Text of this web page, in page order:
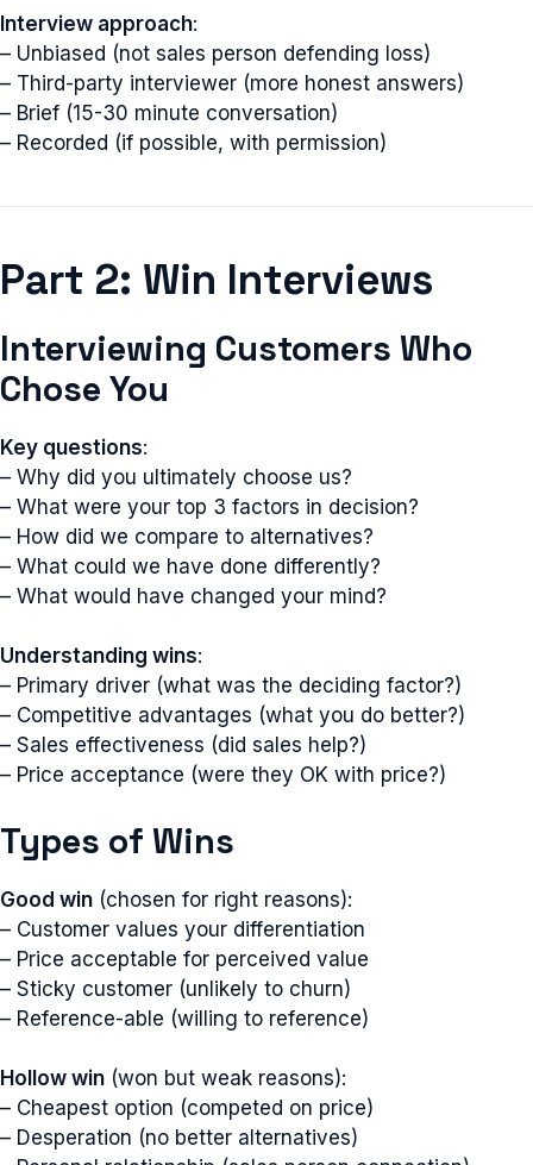
Interview approach:
– Unbiased (not sales person defending loss)
– Third-party interviewer (more honest answers)
– Brief (15-30 minute conversation)
– Recorded (if possible, with permission)
Part 2: Win Interviews
Interviewing Customers Who
Chose You
Key questions:
– Why did you ultimately choose us?
– What were your top 3 factors in decision?
– How did we compare to alternatives?
– What could we have done differently?
– What would have changed your mind?
Understanding wins:
– Primary driver (what was the deciding factor?)
– Competitive advantages (what you do better?)
– Sales effectiveness (did sales help?)
– Price acceptance (were they OK with price?)
Types of Wins
Good win (chosen for right reasons):
– Customer values your differentiation
– Price acceptable for perceived value
– Sticky customer (unlikely to churn)
– Reference-able (willing to reference)
Hollow win (won but weak reasons):
– Cheapest option (competed on price)
– Desperation (no better alternatives)